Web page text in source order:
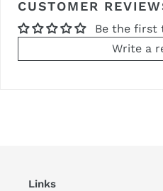
CUSTOMER
Be the first
Write a
Links